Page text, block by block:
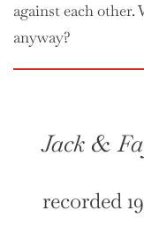
against each other.
anyway?
Jack &
recorded